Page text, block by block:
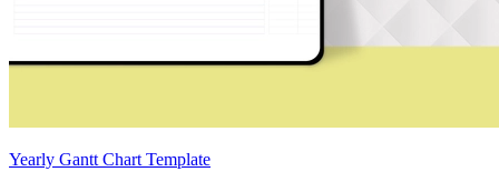
Yearly Gantt Chart Template